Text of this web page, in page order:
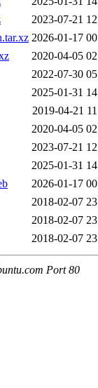
2023-07-21
2026-01-17
2020-04-05
2022-07-30
2025-01-31
2019-04-21
2020-04-05
2023-07-21
2025-01-31
2026-01-17
2018-02-07
2018-02-07
2018-02-07
Port 80